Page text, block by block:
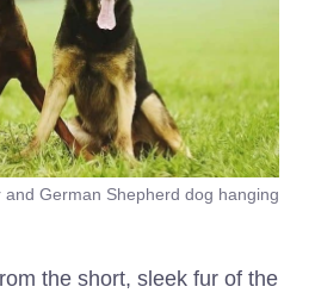
German Shepherd dog hanging
the short, sleek fur of the